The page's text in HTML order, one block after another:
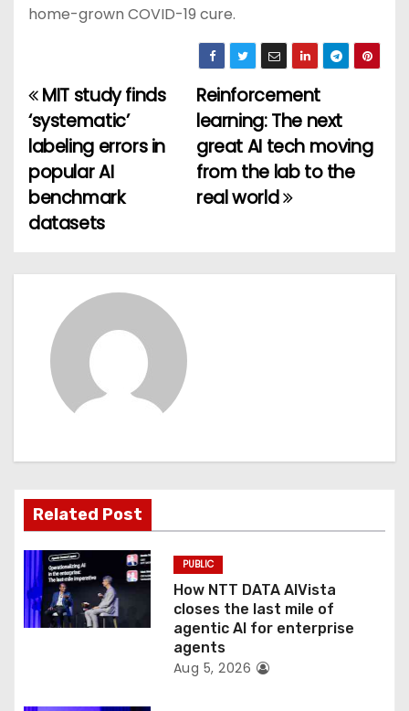
home-grown COVID-19 cure.
P
o
s
t
i
o
n
Reinforcement
learning: The next
great AI tech moving
from the lab to the
real world
MIT study finds
‘systematic’
labeling errors in
popular AI
benchmark
datasets
Related Post
PUBLIC
How NTT DATA AIVista
closes the last mile of
agentic AI for enterprise
agents
Aug 5, 2026